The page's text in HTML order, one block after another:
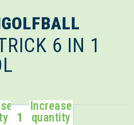
6 IN 1
Increase
quantity